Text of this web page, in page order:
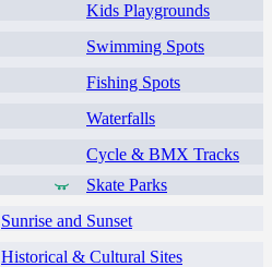
Kids Playgrounds
Swimming Spots
Fishing Spots
Waterfalls
Cycle & BMX Tracks
Skate Parks
Sunrise and Sunset
Historical & Cultural Sites